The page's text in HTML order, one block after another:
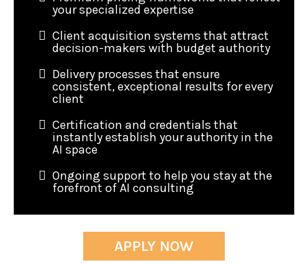
your specialized expertise
Client acquisition systems that attract
decision-makers with budget authority
Delivery processes that ensure
consistent, exceptional results for every
client
Certification and credentials that
instantly establish your authority in the
AI space
Ongoing support to help you stay at the
forefront of AI consulting
APPLY NOW